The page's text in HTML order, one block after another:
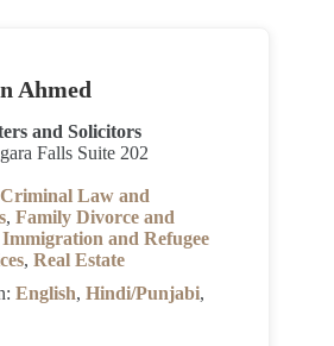
Ahmed
and Solicitors
Falls Suite 202
Criminal Law and
, Family Divorce and
Immigration and Refugee
, Real Estate
English, Hindi/Punjabi,